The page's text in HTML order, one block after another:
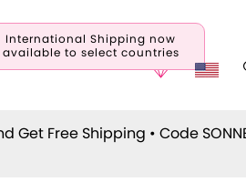
International Shipping now
available to select countries
Get Free Shipping • Code